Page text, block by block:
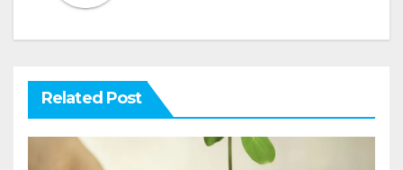
Related Post